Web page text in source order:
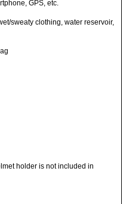
GPS, etc.
sweaty clothing, water reservoir,
holder is not included in